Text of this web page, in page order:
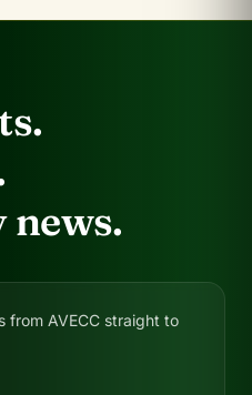
from AVECC straight to